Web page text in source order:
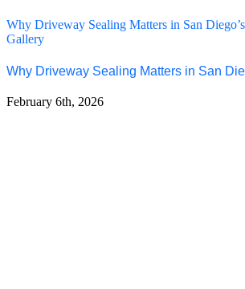
Why Driveway Sealing Matters in San
Gallery
Why Driveway Sealing Matters in San
February 6th, 2026